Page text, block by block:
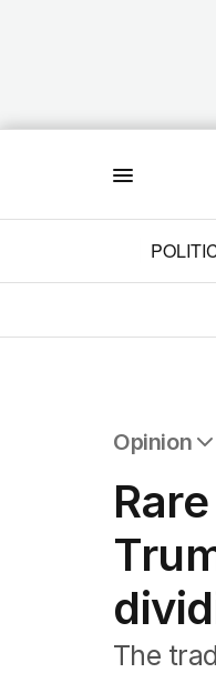
Opinion
Editorial
The Front
Political
Sport
Up Late
Cartoon
The